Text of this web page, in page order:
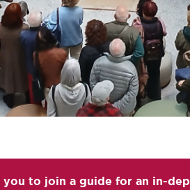
to join a guide for an in-